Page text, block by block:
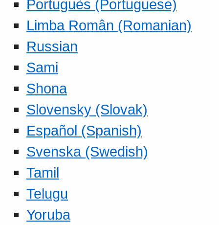
Portuguès (Portuguese)
Limba Român (Romanian)
Russian
Sami
Shona
Slovensky (Slovak)
Español (Spanish)
Svenska (Swedish)
Tamil
Telugu
Yoruba